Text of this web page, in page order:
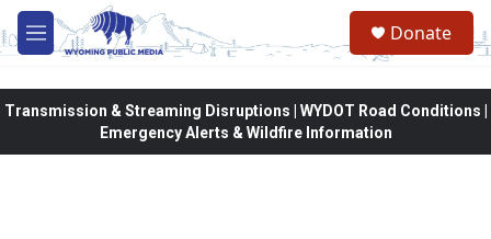
Skip to main content
M
e
Donate
Transmission & Streaming Disruptions | WYDOT Road Conditions |
Emergency Alerts & Wildfire Information